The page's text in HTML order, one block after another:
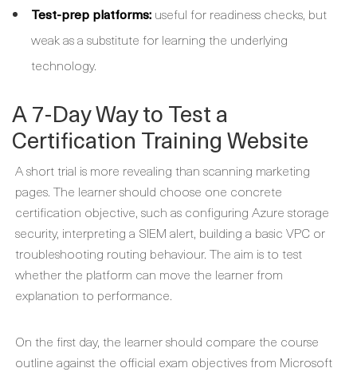
Test-prep platforms: useful for readiness checks, but
weak as a substitute for learning the underlying
technology.
A 7-Day Way to Test a
Certification Training Website
A short trial is more revealing than scanning marketing
pages. The learner should choose one concrete
certification objective, such as configuring Azure storage
security, interpreting a SIEM alert, building a basic VPC or
troubleshooting routing behaviour. The aim is to test
whether the platform can move the learner from
explanation to performance.
On the first day, the learner should compare the course
outline against the official exam objectives from Microsoft